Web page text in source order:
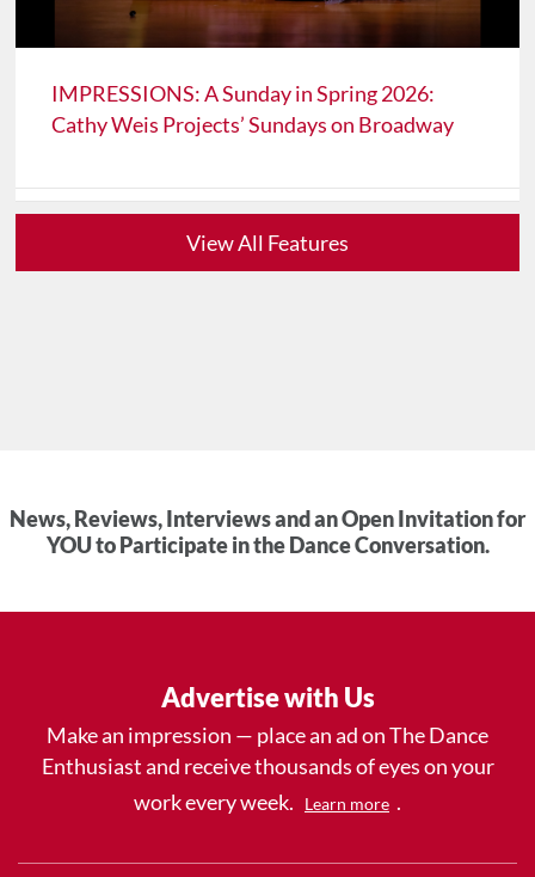
IMPRESSIONS: A Sunday in Spring 2026:
Cathy Weis Projects’ Sundays on Broadway
View All Features
News, Reviews, Interviews and an Open Invitation for
YOU to Participate in the Dance Conversation.
Advertise with Us
Make an impression — place an ad on The Dance
Enthusiast and receive thousands of eyes on your
work every week.
Learn more .